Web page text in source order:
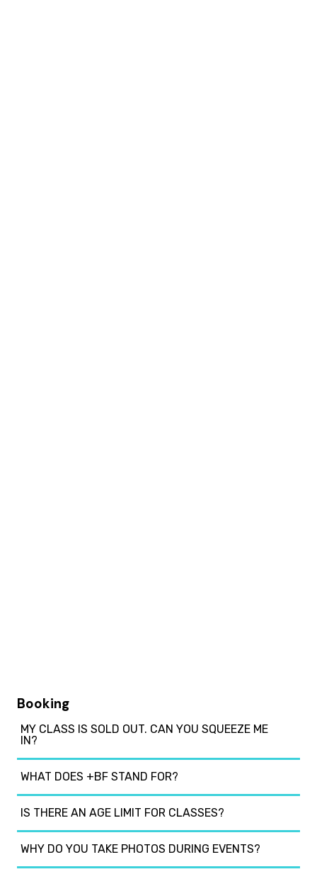
Booking
MY CLASS IS SOLD OUT. CAN YOU SQUEEZE ME
IN?
WHAT DOES +BF STAND FOR?
IS THERE AN AGE LIMIT FOR CLASSES?
WHY DO YOU TAKE PHOTOS DURING EVENTS?